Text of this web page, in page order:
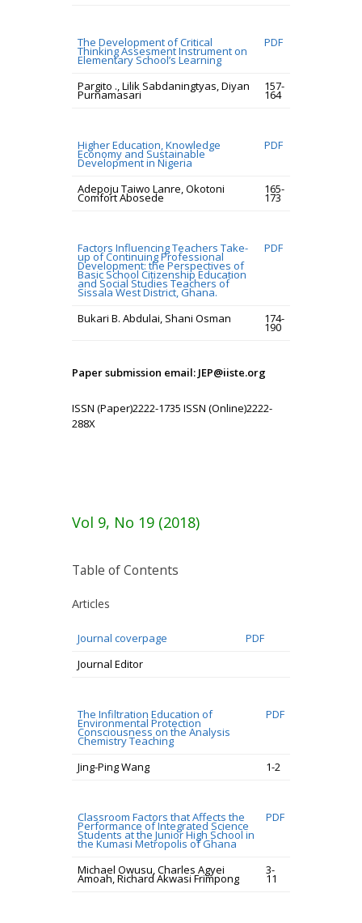
The Development of Critical
Thinking Assesment Instrument on
Elementary School’s Learning
PDF
Pargito ., Lilik Sabdaningtyas, Diyan
Purnamasari
157-
164
Higher Education, Knowledge
Economy and Sustainable
Development in Nigeria
PDF
Adepoju Taiwo Lanre, Okotoni
Comfort Abosede
165-
173
Factors Influencing Teachers Take-
up of Continuing Professional
Development: the Perspectives of
Basic School Citizenship Education
and Social Studies Teachers of
Sissala West District, Ghana.
PDF
Bukari B. Abdulai, Shani Osman 174-
190
Paper submission email: JEP@iiste.org
ISSN (Paper)2222-1735 ISSN (Online)2222-
288X
Vol 9, No 19 (2018)
Table of Contents
Articles
Journal coverpage
PDF
Journal Editor
The Infiltration Education of
Environmental Protection
Consciousness on the Analysis
Chemistry Teaching
PDF
Jing-Ping Wang 1-2
Classroom Factors that Affects the
Performance of Integrated Science
Students at the Junior High School in
the Kumasi Metropolis of Ghana
PDF
Michael Owusu, Charles Agyei
Amoah, Richard Akwasi Frimpong
3-
11